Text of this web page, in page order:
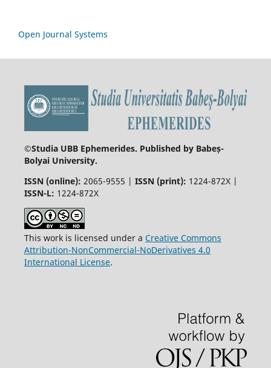
Open Journal Systems
©Studia UBB Ephemerides. Published by Babeș-
Bolyai University.
ISSN (online): 2065-9555 | ISSN (print): 1224-872X |
ISSN-L: 1224-872X
This work is licensed under a Creative Commons
Attribution-NonCommercial-NoDerivatives 4.0
International License.